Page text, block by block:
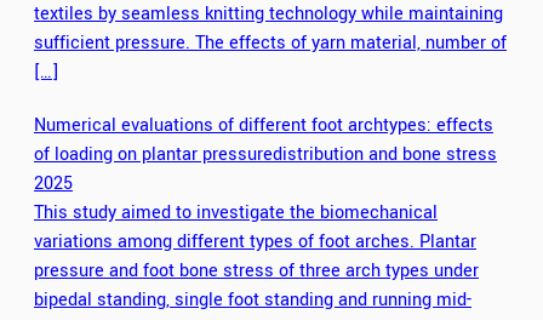
textiles by seamless knitting technology while maintaining
sufficient pressure. The effects of yarn material, number of
[…]
Numerical evaluations of different foot archtypes: effects
of loading on plantar pressuredistribution and bone stress
2025
This study aimed to investigate the biomechanical
variations among different types of foot arches. Plantar
pressure and foot bone stress of three arch types under
bipedal standing, single foot standing and running mid-